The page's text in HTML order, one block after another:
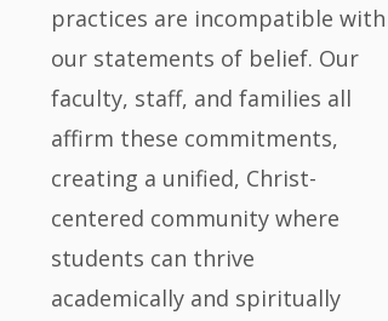
practices are incompatible with
our statements of belief. Our
faculty, staff, and families all
affirm these commitments,
creating a unified, Christ-
centered community where
students can thrive
academically and spiritually